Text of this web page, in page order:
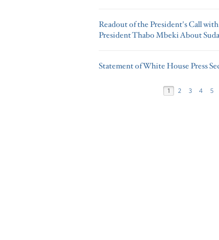
Readout of the President's Call
President Thabo Mbeki About
Statement of White House Press
1 2 3 4 5